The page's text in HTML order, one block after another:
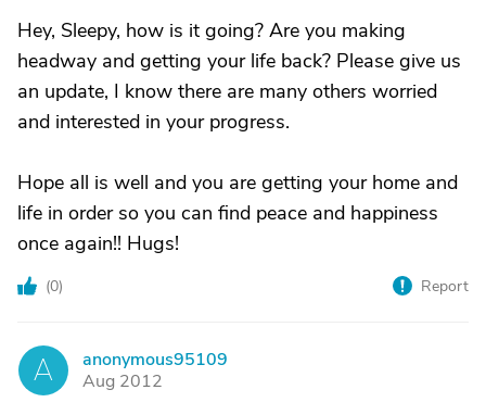
Hey, Sleepy, how is it going? Are you making
headway and getting your life back? Please give us
an update, I know there are many others worried
and interested in your progress.
Hope all is well and you are getting your home and
life in order so you can find peace and happiness
once again!! Hugs!
(0) Report
A
anonymous95109
Aug 2012